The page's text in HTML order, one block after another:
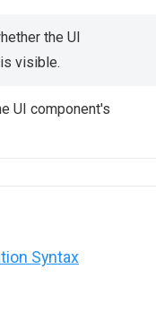
the UI
visible.
UI component's
Syntax